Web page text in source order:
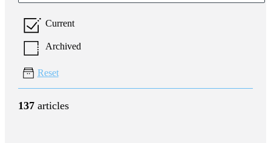
Current
Archived
Reset
137articles